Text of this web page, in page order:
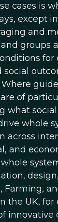
cases is
except in
and
groups
for
social
of
what
whole
across
and
Farming,
the UK, for
innovative